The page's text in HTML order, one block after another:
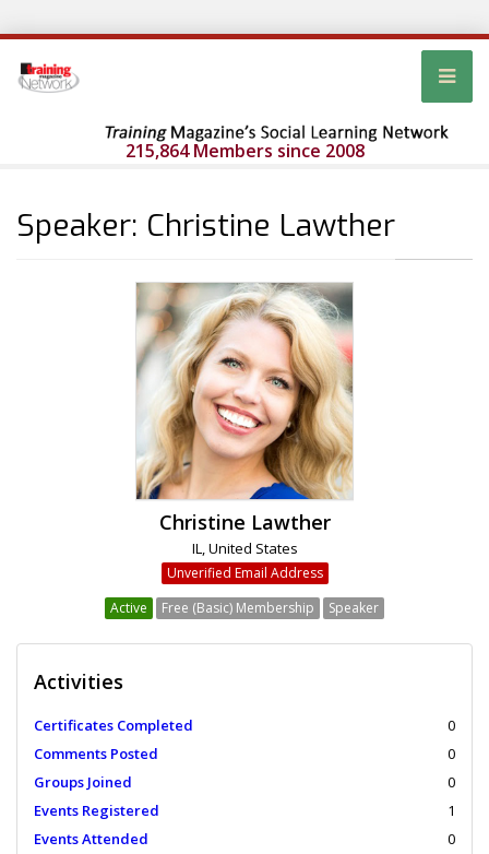
215,864 Members since 2008
Speaker: Christine Lawther
Christine Lawther
IL, United States
Unverified Email Address
Active
Free (Basic) Membership Speaker
Activities
Certificates Completed
0
Comments Posted
0
Groups Joined
0
Events Registered
1
Events Attended
0